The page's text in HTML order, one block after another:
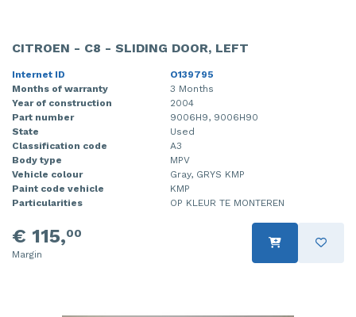
CITROEN - C8 - SLIDING DOOR, LEFT
Internet ID
O139795
Months of warranty
3 Months
Year of construction
2004
Part number
9006H9, 9006H90
State
Used
Classification code
A3
Body type
MPV
Vehicle colour
Gray, GRYS KMP
Paint code vehicle
KMP
Particularities
OP KLEUR TE MONTEREN
€ 115,00
Margin